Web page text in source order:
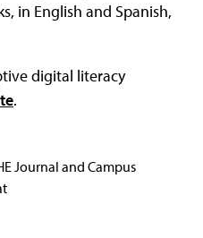
in English and Spanish,
digital literacy
.
Journal and Campus